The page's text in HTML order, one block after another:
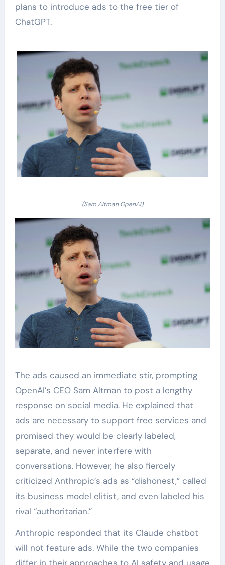
plans to introduce ads to the free tier of
ChatGPT.
(Sam Altman OpenAI)
The ads caused an immediate stir, prompting
OpenAI’s CEO Sam Altman to post a lengthy
response on social media. He explained that
ads are necessary to support free services and
promised they would be clearly labeled,
separate, and never interfere with
conversations. However, he also fiercely
criticized Anthropic’s ads as “dishonest,” called
its business model elitist, and even labeled his
rival “authoritarian.”
Anthropic responded that its Claude chatbot
will not feature ads. While the two companies